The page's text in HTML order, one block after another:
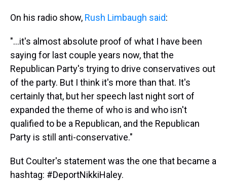
On his radio show, Rush Limbaugh said:
"...it's almost absolute proof of what I have been
saying for last couple years now, that the
Republican Party's trying to drive conservatives out
of the party. But I think it's more than that. It's
certainly that, but her speech last night sort of
expanded the theme of who is and who isn't
qualified to be a Republican, and the Republican
Party is still anti-conservative."
But Coulter's statement was the one that became a
hashtag: #DeportNikkiHaley.